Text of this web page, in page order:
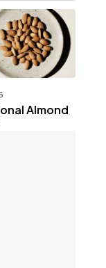
Almond